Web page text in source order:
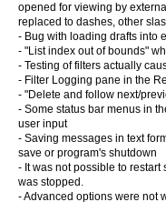
opened for viewing by
replaced to dashes, other
- Bug with loading drafts into
- "List index out of bounds"
- Testing of filters actually
- Filter Logging pane in the
- "Delete and follow next/
- Some status bar menus in
user input
- Saving messages in text
save or program's shutdown
- It was not possible to
was stopped.
- Advanced options were not